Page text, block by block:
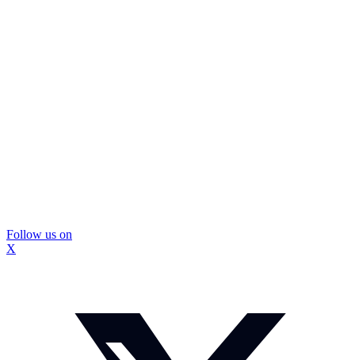
Follow us on
X